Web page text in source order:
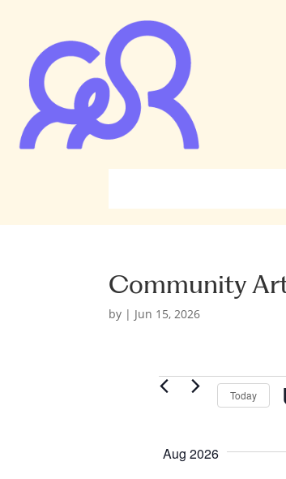
Community
by | Jun 15, 2026
Events Today
l
Aug 2026